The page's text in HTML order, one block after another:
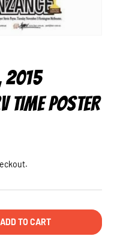
2015
TIME POSTER
ADD TO CART